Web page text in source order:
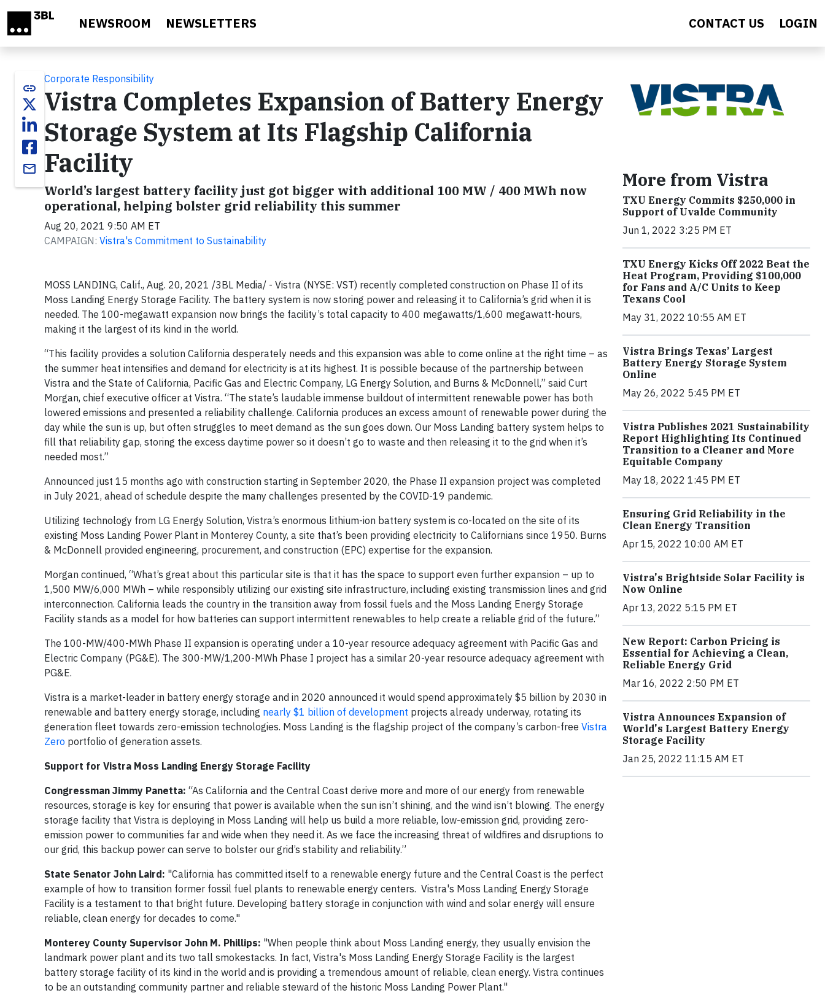
NEWSROOM NEWSLETTERS CONTACT US LOGIN
link
email
Corporate Responsibility
Vistra Completes Expansion of Battery Energy
Storage System at Its Flagship California
Facility
World’s largest battery facility just got bigger with additional 100 MW / 400 MWh now
operational, helping bolster grid reliability this summer
Aug 20, 2021 9:50 AM ET
CAMPAIGN: Vistra's Commitment to Sustainability
MOSS LANDING, Calif., Aug. 20, 2021 /3BL Media/ - Vistra (NYSE: VST) recently completed construction on Phase II of its
Moss Landing Energy Storage Facility. The battery system is now storing power and releasing it to California’s grid when it is
needed. The 100-megawatt expansion now brings the facility’s total capacity to 400 megawatts/1,600 megawatt-hours,
making it the largest of its kind in the world.
“This facility provides a solution California desperately needs and this expansion was able to come online at the right time – as
the summer heat intensifies and demand for electricity is at its highest. It is possible because of the partnership between
Vistra and the State of California, Pacific Gas and Electric Company, LG Energy Solution, and Burns & McDonnell,” said Curt
Morgan, chief executive officer at Vistra. “The state’s laudable immense buildout of intermittent renewable power has both
lowered emissions and presented a reliability challenge. California produces an excess amount of renewable power during the
day while the sun is up, but often struggles to meet demand as the sun goes down. Our Moss Landing battery system helps to
fill that reliability gap, storing the excess daytime power so it doesn’t go to waste and then releasing it to the grid when it’s
needed most.”
Announced just 15 months ago with construction starting in September 2020, the Phase II expansion project was completed
in July 2021, ahead of schedule despite the many challenges presented by the COVID-19 pandemic.
Utilizing technology from LG Energy Solution, Vistra’s enormous lithium-ion battery system is co-located on the site of its
existing Moss Landing Power Plant in Monterey County, a site that’s been providing electricity to Californians since 1950. Burns
& McDonnell provided engineering, procurement, and construction (EPC) expertise for the expansion.
Morgan continued, “What’s great about this particular site is that it has the space to support even further expansion – up to
1,500 MW/6,000 MWh – while responsibly utilizing our existing site infrastructure, including existing transmission lines and grid
interconnection. California leads the country in the transition away from fossil fuels and the Moss Landing Energy Storage
Facility stands as a model for how batteries can support intermittent renewables to help create a reliable grid of the future.”
The 100-MW/400-MWh Phase II expansion is operating under a 10-year resource adequacy agreement with Pacific Gas and
Electric Company (PG&E). The 300-MW/1,200-MWh Phase I project has a similar 20-year resource adequacy agreement with
PG&E.
Vistra is a market-leader in battery energy storage and in 2020 announced it would spend approximately $5 billion by 2030 in
renewable and battery energy storage, including nearly $1 billion of development projects already underway, rotating its
generation fleet towards zero-emission technologies. Moss Landing is the flagship project of the company’s carbon-free Vistra
Zero portfolio of generation assets.
Support for Vistra Moss Landing Energy Storage Facility
Congressman Jimmy Panetta: “As California and the Central Coast derive more and more of our energy from renewable
resources, storage is key for ensuring that power is available when the sun isn’t shining, and the wind isn’t blowing. The energy
storage facility that Vistra is deploying in Moss Landing will help us build a more reliable, low-emission grid, providing zero-
emission power to communities far and wide when they need it. As we face the increasing threat of wildfires and disruptions to
our grid, this backup power can serve to bolster our grid’s stability and reliability.”
State Senator John Laird: "California has committed itself to a renewable energy future and the Central Coast is the perfect
example of how to transition former fossil fuel plants to renewable energy centers. Vistra's Moss Landing Energy Storage
Facility is a testament to that bright future. Developing battery storage in conjunction with wind and solar energy will ensure
reliable, clean energy for decades to come."
Monterey County Supervisor John M. Phillips: "When people think about Moss Landing energy, they usually envision the
landmark power plant and its two tall smokestacks. In fact, Vistra's Moss Landing Energy Storage Facility is the largest
battery storage facility of its kind in the world and is providing a tremendous amount of reliable, clean energy. Vistra continues
to be an outstanding community partner and reliable steward of the historic Moss Landing Power Plant."
More from Vistra
TXU Energy Commits $250,000 in
Support of Uvalde Community
Jun 1, 2022 3:25 PM ET
TXU Energy Kicks Off 2022 Beat the
Heat Program, Providing $100,000
for Fans and A/C Units to Keep
Texans Cool
May 31, 2022 10:55 AM ET
Vistra Brings Texas’ Largest
Battery Energy Storage System
Online
May 26, 2022 5:45 PM ET
Vistra Publishes 2021 Sustainability
Report Highlighting Its Continued
Transition to a Cleaner and More
Equitable Company
May 18, 2022 1:45 PM ET
Ensuring Grid Reliability in the
Clean Energy Transition
Apr 15, 2022 10:00 AM ET
Vistra's Brightside Solar Facility is
Now Online
Apr 13, 2022 5:15 PM ET
New Report: Carbon Pricing is
Essential for Achieving a Clean,
Reliable Energy Grid
Mar 16, 2022 2:50 PM ET
Vistra Announces Expansion of
World's Largest Battery Energy
Storage Facility
Jan 25, 2022 11:15 AM ET